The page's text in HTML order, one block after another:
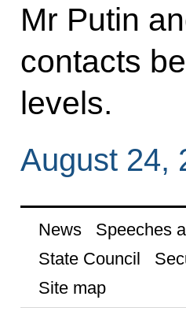
Mr Putin
contacts
levels.
August 24,
News Speeches
State Council
Site map